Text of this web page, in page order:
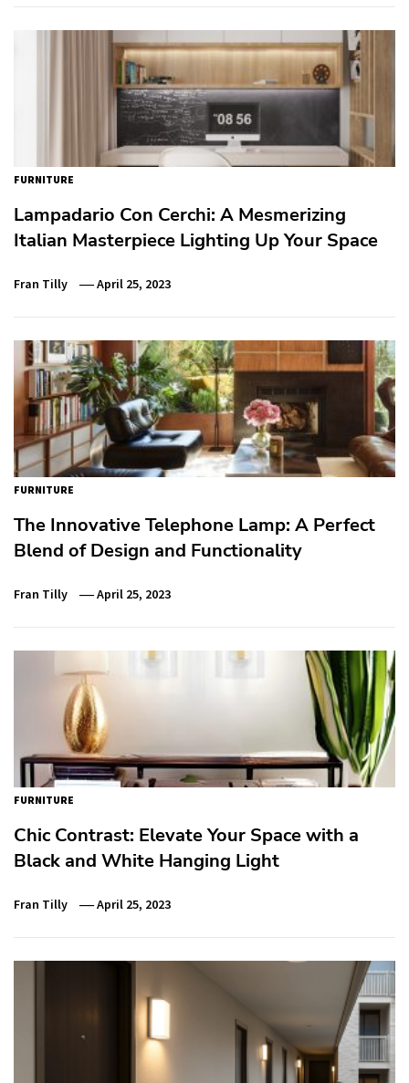
FURNITURE
Lampadario Con Cerchi: A Mesmerizing
Italian Masterpiece Lighting Up Your Space
Fran Tilly April 25, 2023
FURNITURE
The Innovative Telephone Lamp: A Perfect
Blend of Design and Functionality
Fran Tilly April 25, 2023
FURNITURE
Chic Contrast: Elevate Your Space with a
Black and White Hanging Light
Fran Tilly April 25, 2023